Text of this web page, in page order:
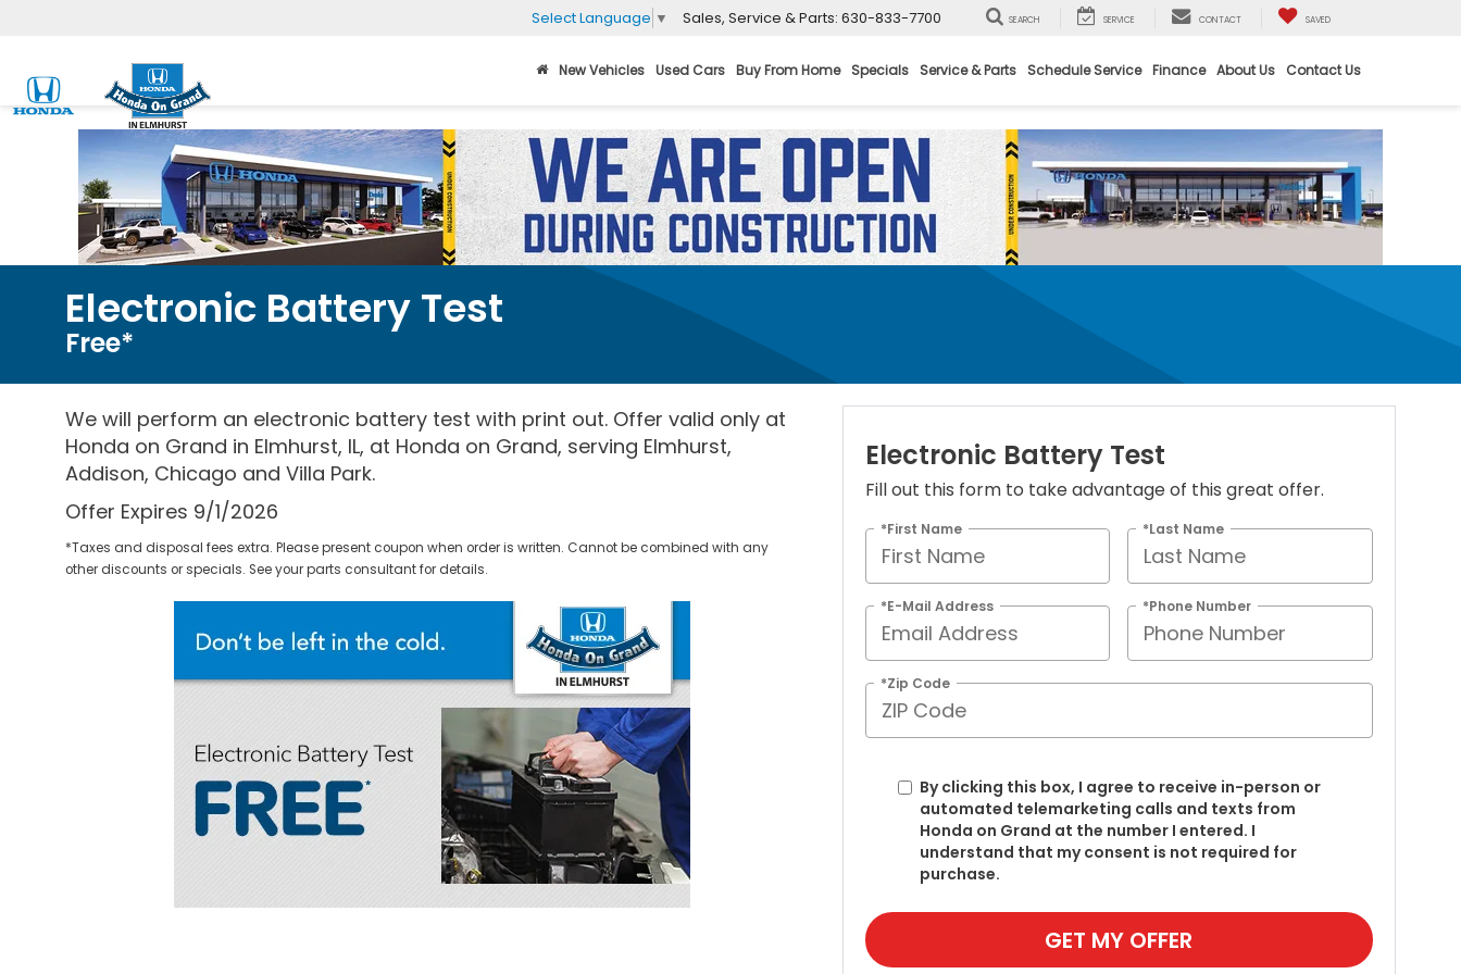
Select Language ▼ Sales, Service & Parts: 630-833-7700 SEARCH SERVICE CONTACT SAVED
New Vehicles Used Cars Buy From Home Specials Service & Parts Schedule Service Finance About Us Contact Us
Electronic Battery Test
Free*
We will perform an electronic battery test with print out. Offer valid only at
Honda on Grand in Elmhurst, IL, at Honda on Grand, serving Elmhurst,
Addison, Chicago and Villa Park.
Offer Expires 9/1/2026
*Taxes and disposal fees extra. Please present coupon when order is written. Cannot be combined with any
other discounts or specials. See your parts consultant for details.
Electronic Battery Test
Fill out this form to take advantage of this great offer.
*First Name *Last Name
*E-Mail Address *Phone Number
*Zip Code
By clicking this box, I agree to receive in-person or
automated telemarketing calls and texts from
Honda on Grand at the number I entered. I
understand that my consent is not required for
purchase.
GET MY OFFER